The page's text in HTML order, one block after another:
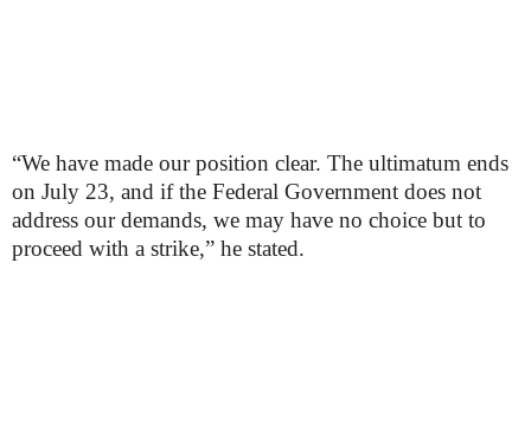
“We have made our position clear. The ultimatum ends
on July 23, and if the Federal Government does not
address our demands, we may have no choice but to
proceed with a strike,” he stated.